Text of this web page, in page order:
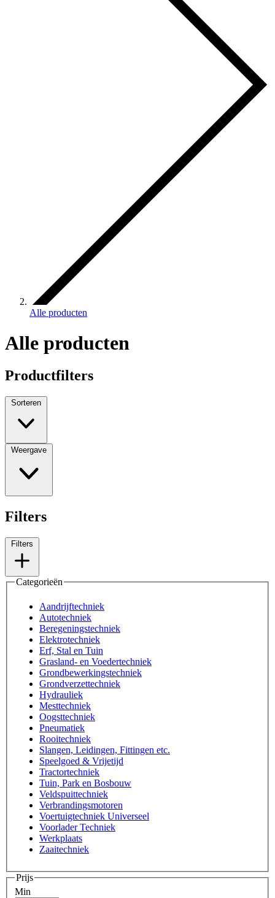
Alle producten
Alle producten
Productfilters
Sorteren
Weergave
Filters
Filters
Categorieën
Aandrijftechniek
Autotechniek
Beregeningstechniek
Elektrotechniek
Erf, Stal en Tuin
Grasland- en Voedertechniek
Grondbewerkingstechniek
Grondverzettechniek
Hydrauliek
Mesttechniek
Oogsttechniek
Pneumatiek
Rooitechniek
Slangen, Leidingen, Fittingen etc.
Speelgoed & Vrijetijd
Tractortechniek
Tuin, Park en Bosbouw
Veldspuittechniek
Verbrandingsmotoren
Voertuigtechniek Universeel
Voorlader Techniek
Werkplaats
Zaaitechniek
Prijs
Min